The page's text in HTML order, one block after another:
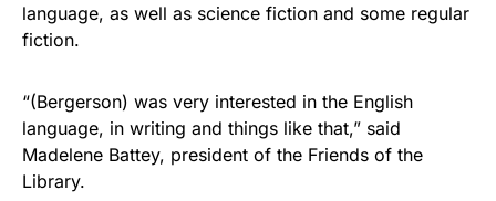
language, as well as science fiction and some regular
fiction.
“(Bergerson) was very interested in the English
language, in writing and things like that,” said
Madelene Battey, president of the Friends of the
Library.